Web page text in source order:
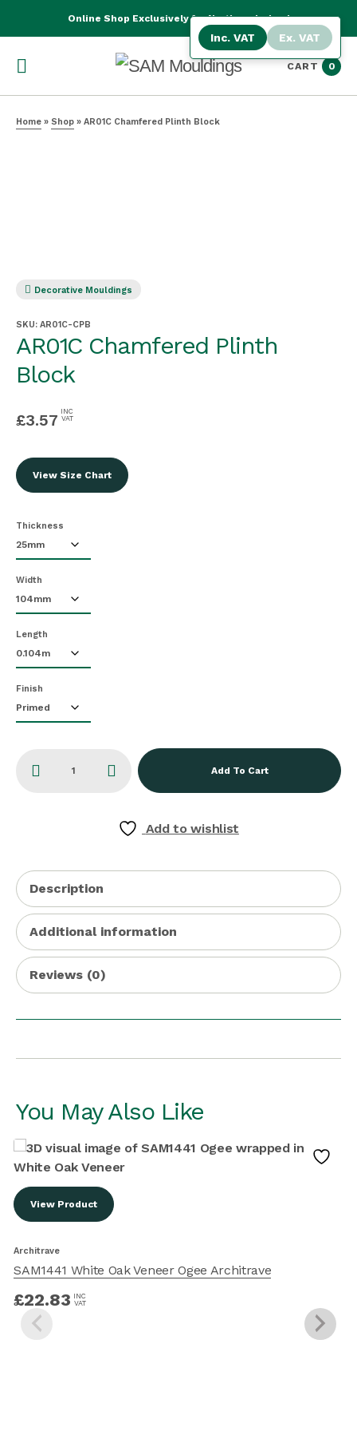
Online Shop Exclusively for Northern Ireland
CART 0
Home » Shop » AR01C Chamfered Plinth Block
Decorative Mouldings
SKU: AR01C-CPB
AR01C Chamfered Plinth
Block
£3.57 INC
VAT
View Size Chart
Thickness
Width
Length
Finish
Add To Cart
Add to wishlist
Description
Additional information
Reviews (0)
You May Also Like
View Product
Architrave
SAM1441 White Oak Veneer Ogee Architrave
£22.83 INC
VAT
Inc. VAT Ex. VAT